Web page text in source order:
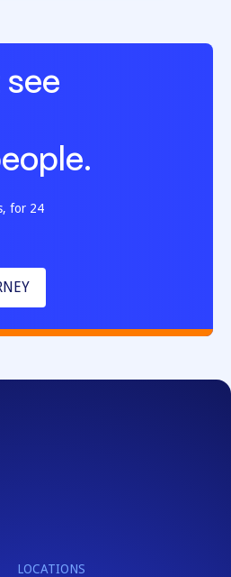
see
for 24
LOCATIONS